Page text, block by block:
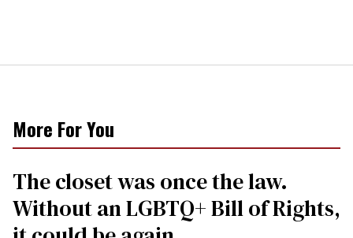
More For You
The closet was once the law.
Without an LGBTQ+ Bill of Rights,